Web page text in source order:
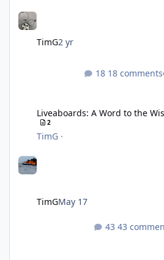
TimG2 yr
18 comments
Liveaboards: A Word to the
2
TimG ·
TimGMay 17
43